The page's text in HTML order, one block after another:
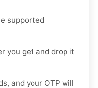
supported
you get and drop it
and your OTP will